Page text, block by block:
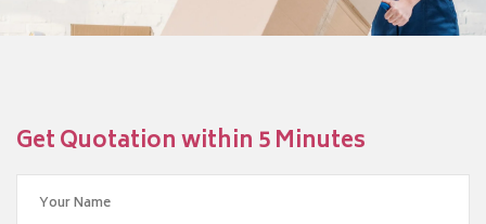
Get Quotation within 5 Minutes